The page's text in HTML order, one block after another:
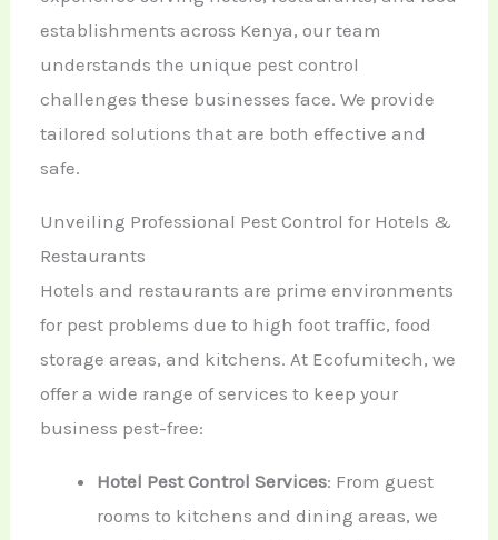
establishments across Kenya, our team
understands the unique pest control
challenges these businesses face. We provide
tailored solutions that are both effective and
safe.
Unveiling Professional Pest Control for Hotels &
Restaurants
Hotels and restaurants are prime environments
for pest problems due to high foot traffic, food
storage areas, and kitchens. At Ecofumitech, we
offer a wide range of services to keep your
business pest-free:
Hotel Pest Control Services: From guest
rooms to kitchens and dining areas, we